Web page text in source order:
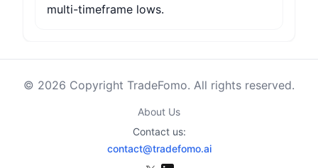
multi-timeframe lows.
© 2026 Copyright TradeFomo. All rights reserved.
About Us
Contact us:
contact@tradefomo.ai